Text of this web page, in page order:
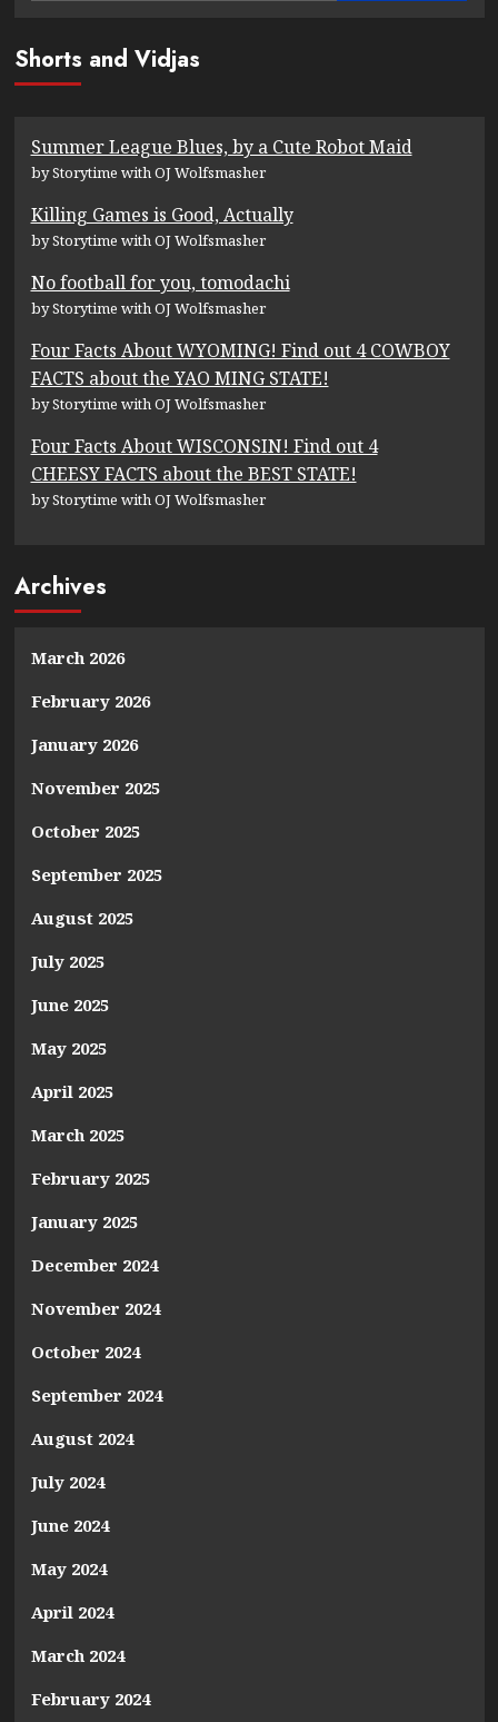
Shorts and Vidjas
Summer League Blues, by a Cute Robot Maid
by Storytime with OJ Wolfsmasher
Killing Games is Good, Actually
by Storytime with OJ Wolfsmasher
No football for you, tomodachi
by Storytime with OJ Wolfsmasher
Four Facts About WYOMING! Find out 4 COWBOY
FACTS about the YAO MING STATE!
by Storytime with OJ Wolfsmasher
Four Facts About WISCONSIN! Find out 4
CHEESY FACTS about the BEST STATE!
by Storytime with OJ Wolfsmasher
Archives
March 2026
February 2026
January 2026
November 2025
October 2025
September 2025
August 2025
July 2025
June 2025
May 2025
April 2025
March 2025
February 2025
January 2025
December 2024
November 2024
October 2024
September 2024
August 2024
July 2024
June 2024
May 2024
April 2024
March 2024
February 2024